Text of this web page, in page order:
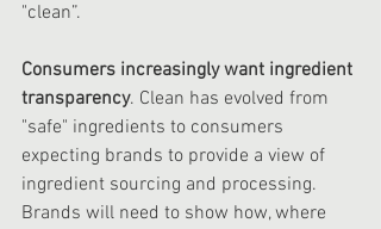
"clean”.
Consumers increasingly want ingredient
transparency. Clean has evolved from
"safe" ingredients to consumers
expecting brands to provide a view of
ingredient sourcing and processing.
Brands will need to show how, where